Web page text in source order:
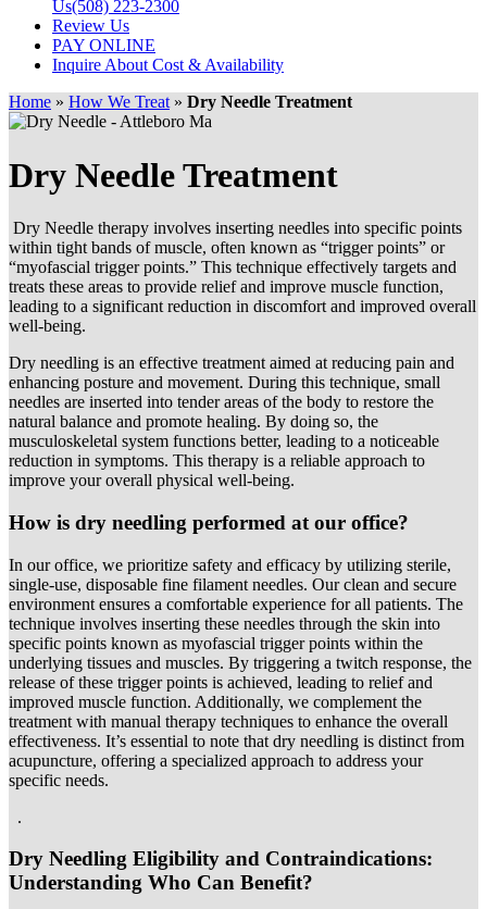
Us(508) 223-2300
Review Us
PAY ONLINE
Inquire About Cost & Availability
Home » How We Treat » Dry Needle Treatment
Dry Needle Treatment
Dry Needle therapy involves inserting needles into specific points
within tight bands of muscle, often known as “trigger points” or
“myofascial trigger points.” This technique effectively targets and
treats these areas to provide relief and improve muscle function,
leading to a significant reduction in discomfort and improved overall
well-being.
Dry needling is an effective treatment aimed at reducing pain and
enhancing posture and movement. During this technique, small
needles are inserted into tender areas of the body to restore the
natural balance and promote healing. By doing so, the
musculoskeletal system functions better, leading to a noticeable
reduction in symptoms. This therapy is a reliable approach to
improve your overall physical well-being.
How is dry needling performed at our office?
In our office, we prioritize safety and efficacy by utilizing sterile,
single-use, disposable fine filament needles. Our clean and secure
environment ensures a comfortable experience for all patients. The
technique involves inserting these needles through the skin into
specific points known as myofascial trigger points within the
underlying tissues and muscles. By triggering a twitch response, the
release of these trigger points is achieved, leading to relief and
improved muscle function. Additionally, we complement the
treatment with manual therapy techniques to enhance the overall
effectiveness. It’s essential to note that dry needling is distinct from
acupuncture, offering a specialized approach to address your
specific needs.
.
Dry Needling Eligibility and Contraindications:
Understanding Who Can Benefit?